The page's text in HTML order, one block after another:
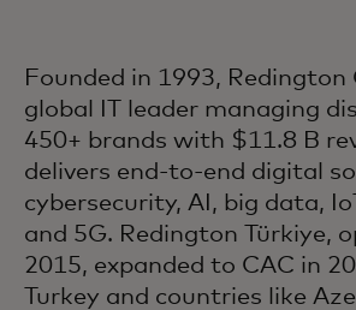
Founded in 1993, Redington
global IT leader managing
450+ brands with $11.8 B
delivers end-to-end digital
cybersecurity, AI, big data,
and 5G. Redington Türkiye,
2015, expanded to CAC in
Turkey and countries like